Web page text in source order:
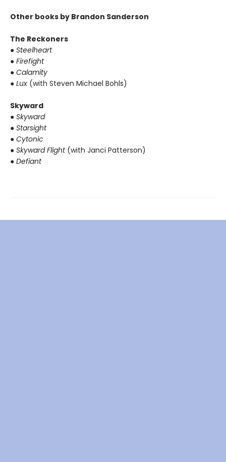
Other books by Brandon Sanderson
The Reckoners
● Steelheart
● Firefight
● Calamity
● Lux (with Steven Michael Bohls)
Skyward
● Skyward
● Starsight
● Cytonic
● Skyward Flight(with Janci Patterson)
● Defiant